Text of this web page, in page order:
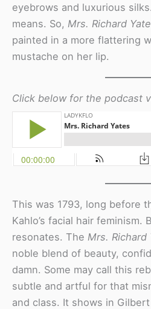
eyebrows and luxurious
means. So, Mrs. Richard
painted in a more flattering
mustache on her lip.
Click below for the podcast
This was 1793, long before
Kahlo’s facial hair feminism.
resonates. The Mrs. Richard
noble blend of beauty,
damn. Some may call this
subtle and artful for that
and class. It shows in Gilbert